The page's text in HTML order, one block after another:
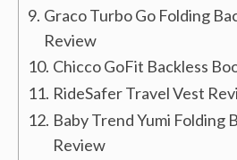
Graco Turbo Go Folding
Review
Chicco GoFit Backless
RideSafer Travel Vest
Baby Trend Yumi Folding
Review